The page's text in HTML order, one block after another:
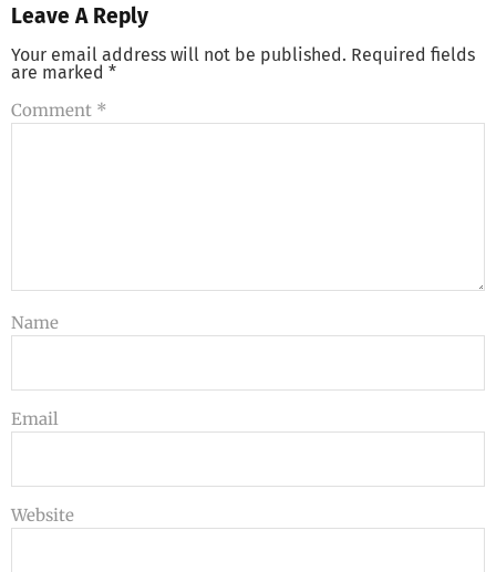
Leave A Reply
Your email address will not be published. Required fields
are marked *
Comment *
Name
Email
Website